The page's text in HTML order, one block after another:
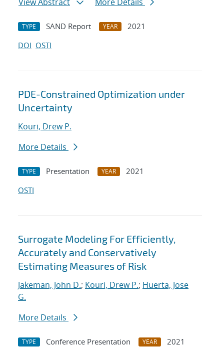
TYPE SAND Report YEAR
2021
DOI OSTI
PDE-Constrained Optimization under
Uncertainty
Kouri, Drew P.
More Details
TYPE Presentation YEAR
2021
OSTI
Surrogate Modeling For Efficiently,
Accurately and Conservatively
Estimating Measures of Risk
Jakeman, John D.; Kouri, Drew P.; Huerta, Jose
G.
More Details
TYPE Conference Presentation YEAR 2021